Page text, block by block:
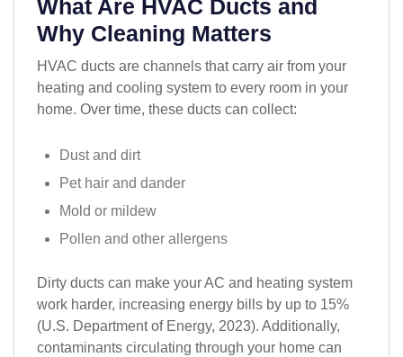
What Are HVAC Ducts and
Why Cleaning Matters
HVAC ducts are channels that carry air from your
heating and cooling system to every room in your
home. Over time, these ducts can collect:
Dust and dirt
Pet hair and dander
Mold or mildew
Pollen and other allergens
Dirty ducts can make your AC and heating system
work harder, increasing energy bills by up to 15%
(U.S. Department of Energy, 2023). Additionally,
contaminants circulating through your home can